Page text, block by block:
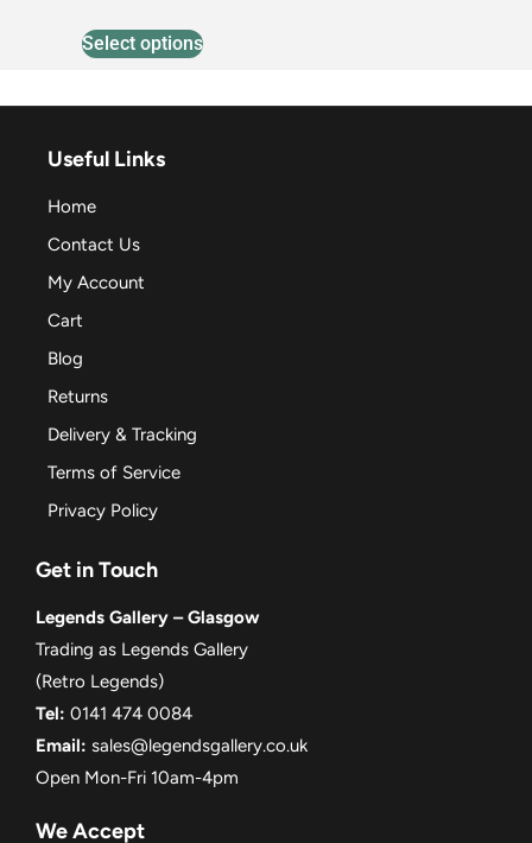
Select options
Useful Links
Home
Contact Us
My Account
Cart
Blog
Returns
Delivery & Tracking
Terms of Service
Privacy Policy
Get in Touch
Legends Gallery – Glasgow
Trading as Legends Gallery
(Retro Legends)
Tel: 0141 474 0084
Email: sales@legendsgallery.co.uk
Open Mon-Fri 10am-4pm
We Accept